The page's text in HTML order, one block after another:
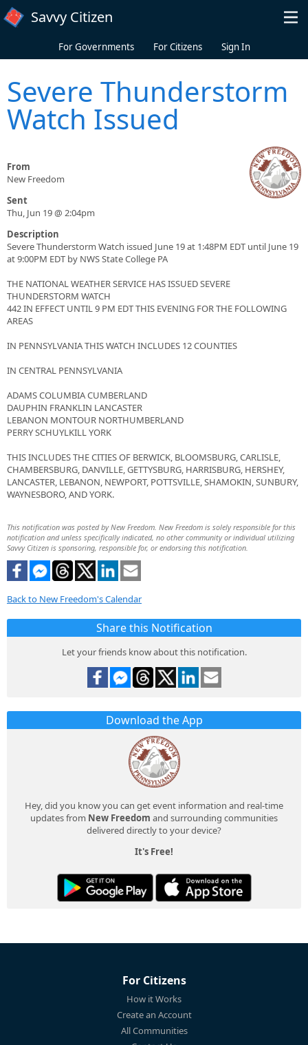
Skip to main content
Savvy Citizen
For Governments For Citizens Sign In
Severe Thunderstorm
Watch Issued
From
New Freedom
Sent
Thu, Jun 19 @ 2:04pm
Description
Severe Thunderstorm Watch issued June 19 at 1:48PM EDT until June 19
at 9:00PM EDT by NWS State College PA
THE NATIONAL WEATHER SERVICE HAS ISSUED SEVERE
THUNDERSTORM WATCH
442 IN EFFECT UNTIL 9 PM EDT THIS EVENING FOR THE FOLLOWING
AREAS
IN PENNSYLVANIA THIS WATCH INCLUDES 12 COUNTIES
IN CENTRAL PENNSYLVANIA
ADAMS COLUMBIA CUMBERLAND
DAUPHIN FRANKLIN LANCASTER
LEBANON MONTOUR NORTHUMBERLAND
PERRY SCHUYLKILL YORK
THIS INCLUDES THE CITIES OF BERWICK, BLOOMSBURG, CARLISLE,
CHAMBERSBURG, DANVILLE, GETTYSBURG, HARRISBURG, HERSHEY,
LANCASTER, LEBANON, NEWPORT, POTTSVILLE, SHAMOKIN, SUNBURY,
WAYNESBORO, AND YORK.
This notification was posted by New Freedom. New Freedom is solely responsible for this
notification and unless specifically indicated, no other community or individual utilizing
Savvy Citizen is sponsoring, responsible for, or endorsing this notification.
Back to New Freedom's Calendar
Share this Notification
Let your friends know about this notification.
Download the App
Hey, did you know you can get event information and real-time
updates from New Freedom and surrounding communities
delivered directly to your device?
It's Free!
For Citizens
How it Works
Create an Account
All Communities